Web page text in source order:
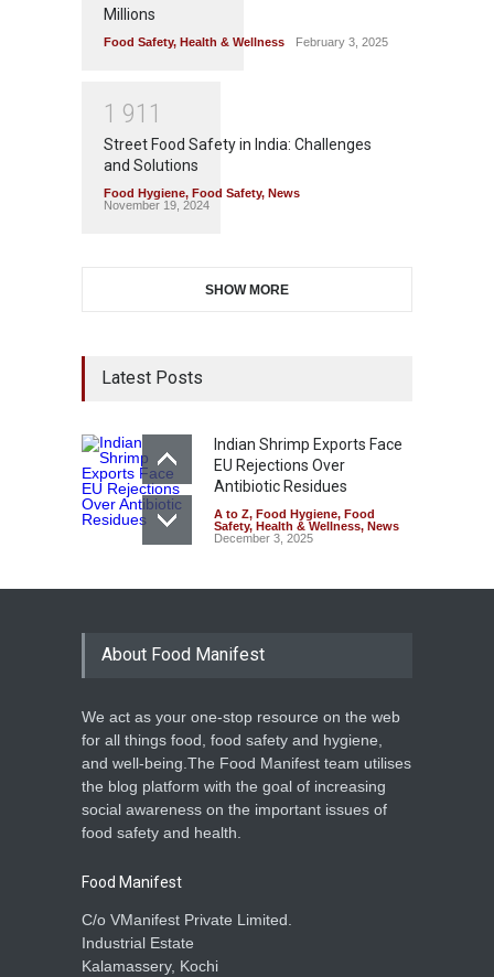
Millions
Food Safety, Health & Wellness February 3, 2025
1 91 1
Street Food Safety in India: Challenges
and Solutions
Food Hygiene, Food Safety, News
November 19, 2024
SHOW MORE
Latest Posts
Indian Shrimp Exports Face
EU Rejections Over
Antibiotic Residues
A to Z, Food Hygiene, Food
Safety, Health & Wellness, News
December 3, 2025
About Food Manifest
We act as your one-stop resource on the web
for all things food, food safety and hygiene,
and well-being.The Food Manifest team utilises
the blog platform with the goal of increasing
social awareness on the important issues of
food safety and health.
Food Manifest
C/o VManifest Private Limited.
Industrial Estate
Kalamassery, Kochi